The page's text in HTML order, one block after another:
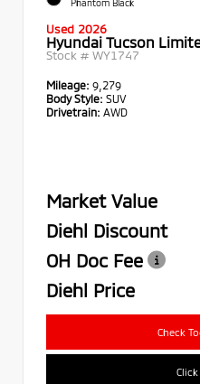
Phantom Black
Used 2026
Hyundai Tucson
Stock # WY1747
Mileage: 9,279
Body Style: SUV
Drivetrain: AWD
Market Value
Diehl Discount
OH Doc Fee
Diehl Price
Check
Click